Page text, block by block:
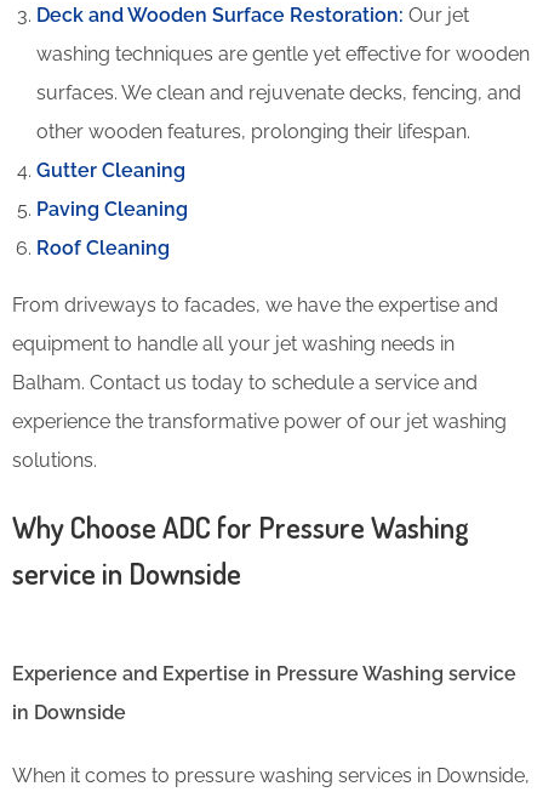
Deck and Wooden Surface Restoration: Our jet
washing techniques are gentle yet effective for wooden
surfaces. We clean and rejuvenate decks, fencing, and
other wooden features, prolonging their lifespan.
Gutter Cleaning
Paving Cleaning
Roof Cleaning
From driveways to facades, we have the expertise and
equipment to handle all your jet washing needs in
Balham. Contact us today to schedule a service and
experience the transformative power of our jet washing
solutions.
Why Choose ADC for Pressure Washing
service in Downside
Experience and Expertise in Pressure Washing service
in Downside
When it comes to pressure washing services in Downside,